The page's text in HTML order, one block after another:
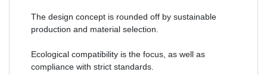
The design concept is rounded off by sustainable
production and material selection.
Ecological compatibility is the focus, as well as
compliance with strict standards.